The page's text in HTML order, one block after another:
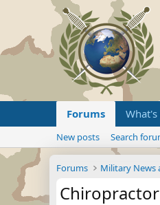
Forums
New posts Search
Forums Military News